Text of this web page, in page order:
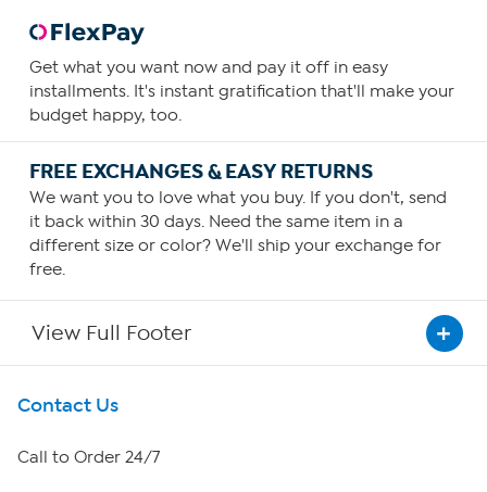
Get what you want now and pay it off in easy
installments. It's instant gratification that'll make your
budget happy, too.
FREE EXCHANGES & EASY RETURNS
We want you to love what you buy. If you don't, send
it back within 30 days. Need the same item in a
different size or color? We'll ship your exchange for
free.
View Full Footer
Get To Know Us
About HSN
Contact Us
Call to Order 24/7